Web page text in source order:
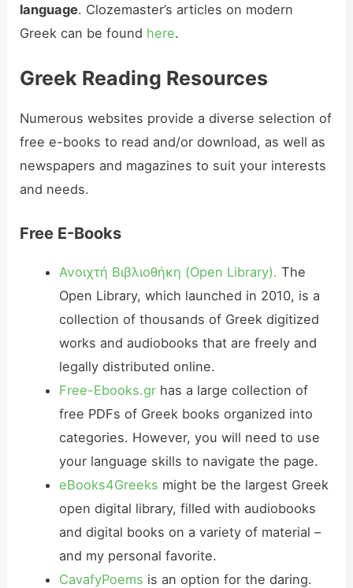
language. Clozemaster’s articles on modern
Greek can be found here.
Greek Reading Resources
Numerous websites provide a diverse selection of
free e-books to read and/or download, as well as
newspapers and magazines to suit your interests
and needs.
Free E-Books
Ανοιχτή Βιβλιοθήκη (Open Library). The
Open Library, which launched in 2010, is a
collection of thousands of Greek digitized
works and audiobooks that are freely and
legally distributed online.
Free-Ebooks.grhas a large collection of
free PDFs of Greek books organized into
categories. However, you will need to use
your language skills to navigate the page.
eBooks4Greeks might be the largest Greek
open digital library, filled with audiobooks
and digital books on a variety of material –
and my personal favorite.
CavafyPoems is an option for the daring.